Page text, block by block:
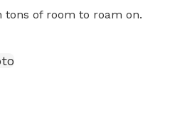
of room to roam on.